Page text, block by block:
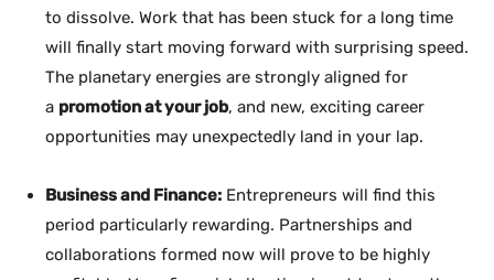
to dissolve. Work that has been stuck for a long time
will finally start moving forward with surprising speed.
The planetary energies are strongly aligned for
a promotion at your job, and new, exciting career
opportunities may unexpectedly land in your lap.
Business and Finance: Entrepreneurs will find this
period particularly rewarding. Partnerships and
collaborations formed now will prove to be highly